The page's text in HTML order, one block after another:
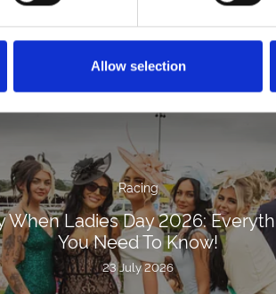
Allow selection
Racing
When Ladies Day 2026:
You Need To Know!
23 July 2026